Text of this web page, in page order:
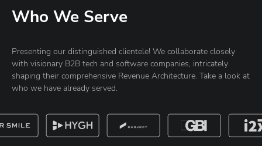
Who We Serve
Presenting our distinguished clientele! We collaborate closely
with visionary B2B tech and software companies, intricately
shaping their comprehensive Revenue Architecture. Take a look at
who we have already served.